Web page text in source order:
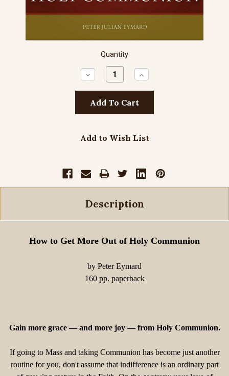
Quantity
Decrease
Quantity:
Increase
Quantity:
Add to Wish List
Description
How to Get More Out of Holy Communion
by Peter Eymard
160 pp. paperback
Gain more grace — and more joy — from Holy Communion.
If going to Mass and taking Communion has become just another
routine for you, don't assume that indifference is an ordinary part